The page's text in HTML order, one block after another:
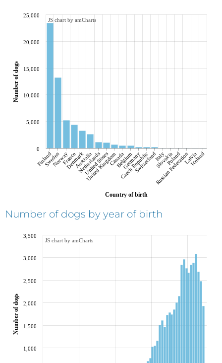
Finland
SwedenNorwayFrance
Denmark
Australia
Netherlands
United States
United KingdomCanada
Belgium
Germany
Czech Republic
SwitzerlandItaly
SlovakiaPoland
Russian FederationLatvia
Iceland
Country of birth
0
5,000
10,000
15,000
20,000
25,000
Number of dogs
JS chart by amCharts
Number of dogs by year of birth
1,000
1,500
2,000
2,500
3,000
3,500
Number of dogs
JS chart by amCharts